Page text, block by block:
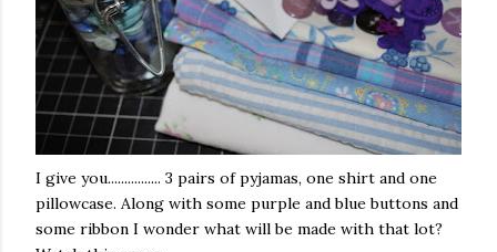
I give you................ 3 pairs of pyjamas, one shirt and one
pillowcase. Along with some purple and blue buttons and
some ribbon I wonder what will be made with that lot?